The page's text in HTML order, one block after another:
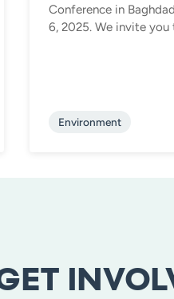
Conference in
6, 2025. We invite
Environment